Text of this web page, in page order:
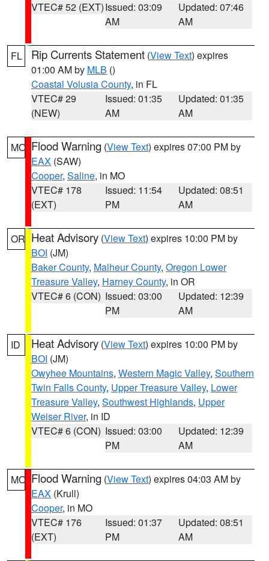
VTEC# 52 (EXT)Issued: 03:09
AM
Updated: 07:46
AM
FL Rip Currents Statement (View Text) expires
01:00 AM by MLB ()
Coastal Volusia County, in FL
VTEC# 29
(NEW)
Issued: 01:35
AM
Updated: 01:35
AM
MO Flood Warning (View Text) expires 07:00 PM by
EAX (SAW)
Cooper, Saline, in MO
VTEC# 178
(EXT)
Issued: 11:54
PM
Updated: 08:51
AM
OR Heat Advisory (View Text) expires 10:00 PM by
BOI (JM)
Baker County, Malheur County, Oregon Lower
Treasure Valley, Harney County, in OR
VTEC# 6 (CON) Issued: 03:00
PM
Updated: 12:39
AM
ID Heat Advisory (View Text) expires 10:00 PM by
BOI (JM)
Owyhee Mountains, Western Magic Valley, Southern
Twin Falls County, Upper Treasure Valley, Lower
Treasure Valley, Southwest Highlands, Upper
Weiser River, in ID
VTEC# 6 (CON) Issued: 03:00
PM
Updated: 12:39
AM
MO Flood Warning (View Text) expires 04:03 AM by
EAX (Krull)
Cooper, in MO
VTEC# 176
(EXT)
Issued: 01:37
PM
Updated: 08:51
AM